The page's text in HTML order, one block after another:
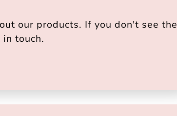
our products. If you don't see the
touch.